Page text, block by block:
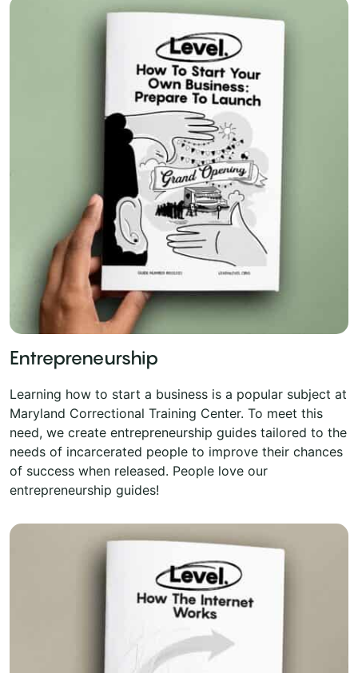
Entrepreneurship
Learning how to start a business is a popular subject at
Maryland Correctional Training Center. To meet this
need, we create entrepreneurship guides tailored to the
needs of incarcerated people to improve their chances
of success when released. People love our
entrepreneurship guides!